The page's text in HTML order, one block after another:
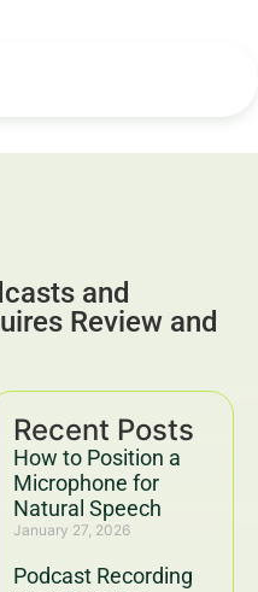
and
Review and
Recent Posts
How to Position a
Microphone for
Natural Speech
January 27, 2026
Podcast Recording